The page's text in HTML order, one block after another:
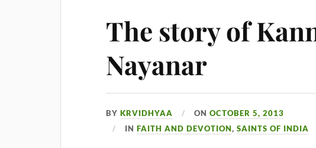
The story of
Nayanar
BYKRVIDHYAA ONOCTOBER 5, 2013
INFAITH AND DEVOTION,SAINTS OF INDIA